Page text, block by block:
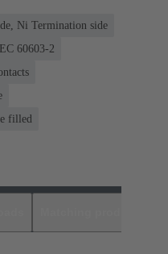
Ni Termination side
60603-2
filled